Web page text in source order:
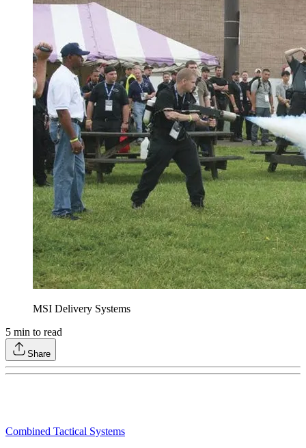
MSI Delivery Systems
5 min to read
Share
Combined Tactical Systems